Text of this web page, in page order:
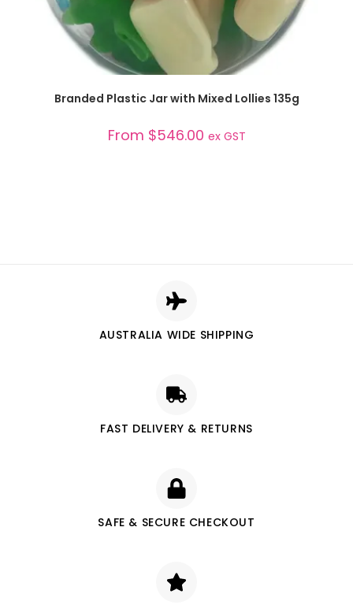
SELECT OPTIONS
Branded Plastic Jar with Mixed Lollies 135g
From $546.00 ex GST
AUSTRALIA WIDE SHIPPING
FAST DELIVERY & RETURNS
SAFE & SECURE CHECKOUT